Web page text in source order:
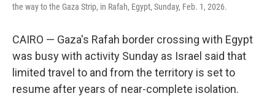
the way to the Gaza Strip, in Rafah, Egypt, Sunday, Feb. 1, 2026.
CAIRO — Gaza's Rafah border crossing with Egypt
was busy with activity Sunday as Israel said that
limited travel to and from the territory is set to
resume after years of near-complete isolation.